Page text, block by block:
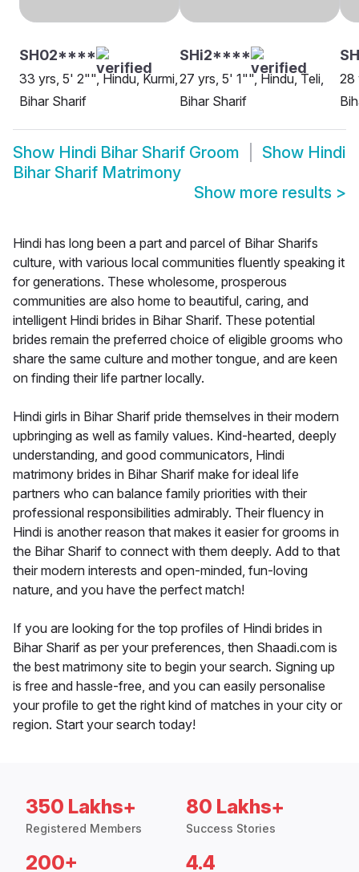
SH02****
33 yrs, 5' 2"", Hindu, Kurmi,
Bihar Sharif
SHi2****
27 yrs, 5' 1"", Hindu, Teli,
Bihar Sharif
28
Show Hindi Bihar Sharif Groom Show Hindi
Bihar Sharif Matrimony
Show more results >
Hindi has long been a part and parcel of Bihar Sharifs
culture, with various local communities fluently speaking it
for generations. These wholesome, prosperous
communities are also home to beautiful, caring, and
intelligent Hindi brides in Bihar Sharif. These potential
brides remain the preferred choice of eligible grooms who
share the same culture and mother tongue, and are keen
on finding their life partner locally.
Hindi girls in Bihar Sharif pride themselves in their modern
upbringing as well as family values. Kind-hearted, deeply
understanding, and good communicators, Hindi
matrimony brides in Bihar Sharif make for ideal life
partners who can balance family priorities with their
professional responsibilities admirably. Their fluency in
Hindi is another reason that makes it easier for grooms in
the Bihar Sharif to connect with them deeply. Add to that
their modern interests and open-minded, fun-loving
nature, and you have the perfect match!
If you are looking for the top profiles of Hindi brides in
Bihar Sharif as per your preferences, then Shaadi.com is
the best matrimony site to begin your search. Signing up
is free and hassle-free, and you can easily personalise
your profile to get the right kind of matches in your city or
region. Start your search today!
350 Lakhs+
Registered Members
80 Lakhs+
Success Stories
200+ 4.4